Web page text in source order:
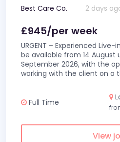
Best Care Co. 2 days
£945/per week
URGENT – Experienced
be available from 14 August
September 2026, with the
working with the client on a
Full Time
View